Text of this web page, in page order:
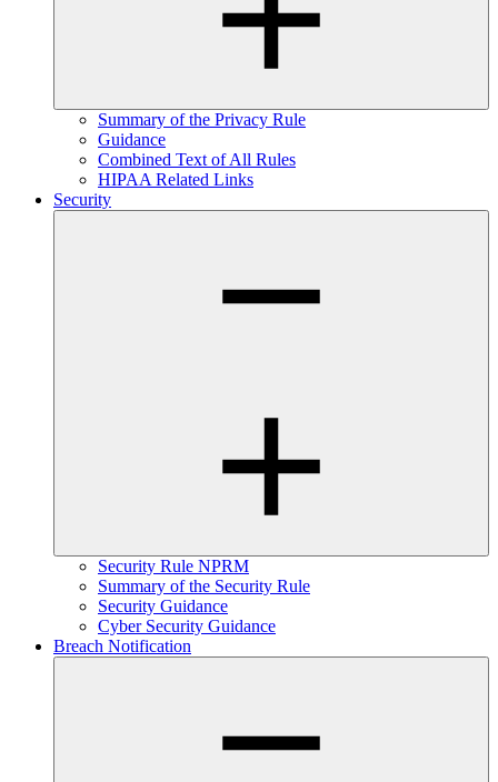
Summary of the Privacy Rule
Guidance
Combined Text of All Rules
HIPAA Related Links
Security
Security Rule NPRM
Summary of the Security Rule
Security Guidance
Cyber Security Guidance
Breach Notification